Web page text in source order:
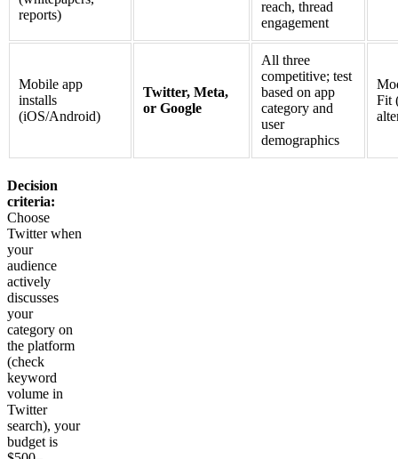
reports)
reach, thread
engagement
Mobile app
installs
(iOS/Android)
Twitter, Meta,
or Google
All three
competitive; test
based on app
category and
user
demographics
Fit
Decision
criteria:
Choose
Twitter when
your
audience
actively
discusses
your
category on
the platform
(check
keyword
volume in
Twitter
search), your
budget is